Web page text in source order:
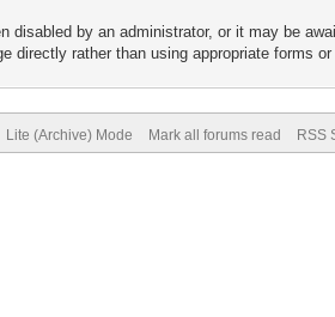
disabled by an administrator, or it may be
directly rather than using appropriate forms
Lite (Archive) Mode Mark all forums read RSS